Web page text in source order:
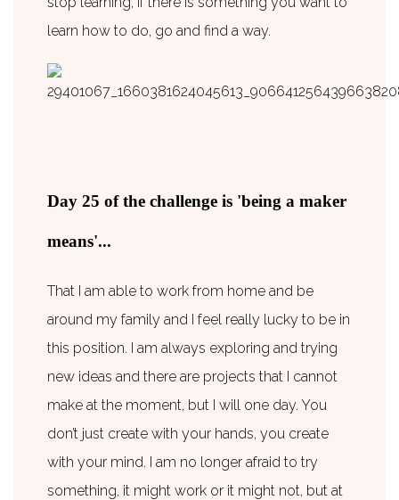
learn how to do, go and find a way.
Day 25 of the challenge is 'being a maker
means'...
That I am able to work from home and be
around my family and I feel really lucky to be in
this position. I am always exploring and trying
new ideas and there are projects that I cannot
make at the moment, but I will one day. You
don’t just create with your hands, you create
with your mind. I am no longer afraid to try
something, it might work or it might not, but at